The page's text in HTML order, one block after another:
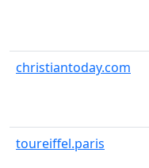
christiantoday.com
toureiffel.paris